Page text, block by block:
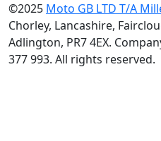
©2025 Moto GB LTD T/A
Chorley, Lancashire,
Adlington, PR7 4EX.
377 993. All rights reserved.